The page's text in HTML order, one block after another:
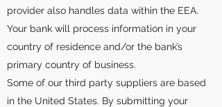
provider also handles data within the EEA.
Your bank will process information in your
country of residence and/or the bank’s
primary country of business.
Some of our third party suppliers are based
in the United States. By submitting your